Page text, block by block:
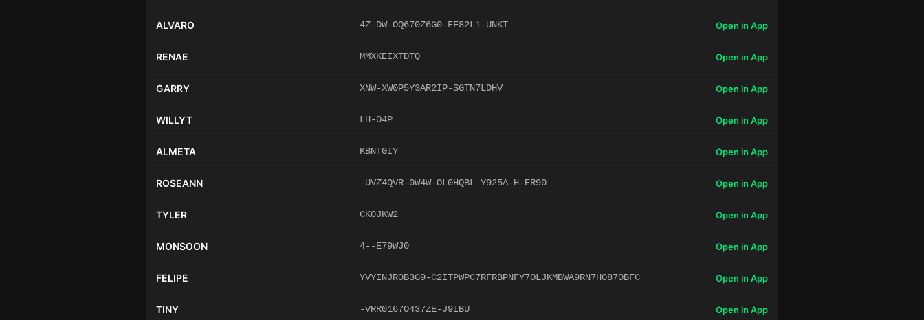
ALVARO 4Z-DW-OQ670Z6G0-FF82L1-UNKT Open in App
RENAE MMXKEIXTDTQ Open in App
GARRY XNW-XW0P5Y3AR2IP-SGTN7LDHV Open in App
WILLYT LH-04P Open in App
ALMETA KBNTGIY Open in App
ROSEANN -UVZ4QVR-0W4W-OL0HQBL-Y925A-H-ER90 Open in App
TYLER CK0JKW2 Open in App
MONSOON 4--E79WJ0 Open in App
FELIPE YVYINJR0B3G9-C2ITPWPC7RFRBPNFY7OLJKMBWA9RN7H0870BFC Open in App
TINY -VRR0167O437ZE-J9IBU Open in App